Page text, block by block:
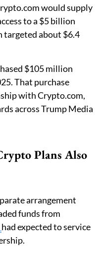
would supply
to a $5 billion
targeted about $6.4
$105 million
That purchase
with Crypto.com,
across Trump Media
Plans Also
arrangement
funds from
had expected to service